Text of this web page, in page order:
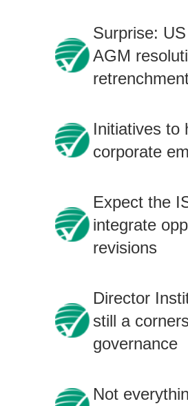
Surprise:
AGM
Initiatives to
corporate
Expect the
integrate
revisions
Director
still a
governance
Not